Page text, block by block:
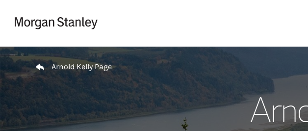
Return to Nav
Arnold Kelly Page